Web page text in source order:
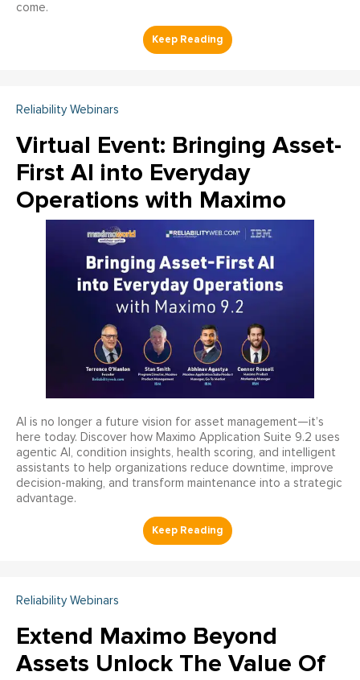
come.
Reliability Webinars
Virtual Event: Bringing Asset-
First AI into Everyday
Operations with Maximo
AI is no longer a future vision for asset management—it’s
here today. Discover how Maximo Application Suite 9.2 uses
agentic AI, condition insights, health scoring, and intelligent
assistants to help organizations reduce downtime, improve
decision-making, and transform maintenance into a strategic
advantage.
Reliability Webinars
Extend Maximo Beyond
Assets Unlock The Value Of